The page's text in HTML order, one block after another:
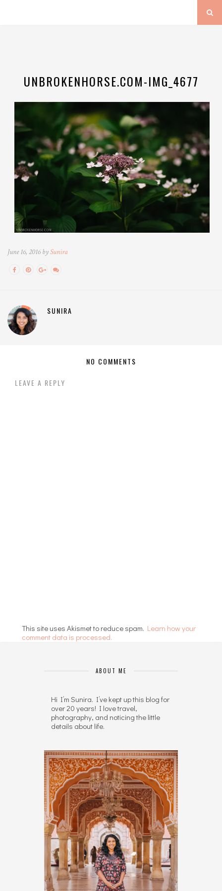
UNBROKENHORSE.COM-IMG_4677
June 16, 2016 bySunira
SUNIRA
NO COMMENTS
LEAVE A REPLY
This site uses Akismet to reduce spam. Learn how your
comment data is processed.
ABOUT ME
Hi I’m Sunira. I’ve kept up this blog for
over 20 years! I love travel,
photography, and noticing the little
details about life.